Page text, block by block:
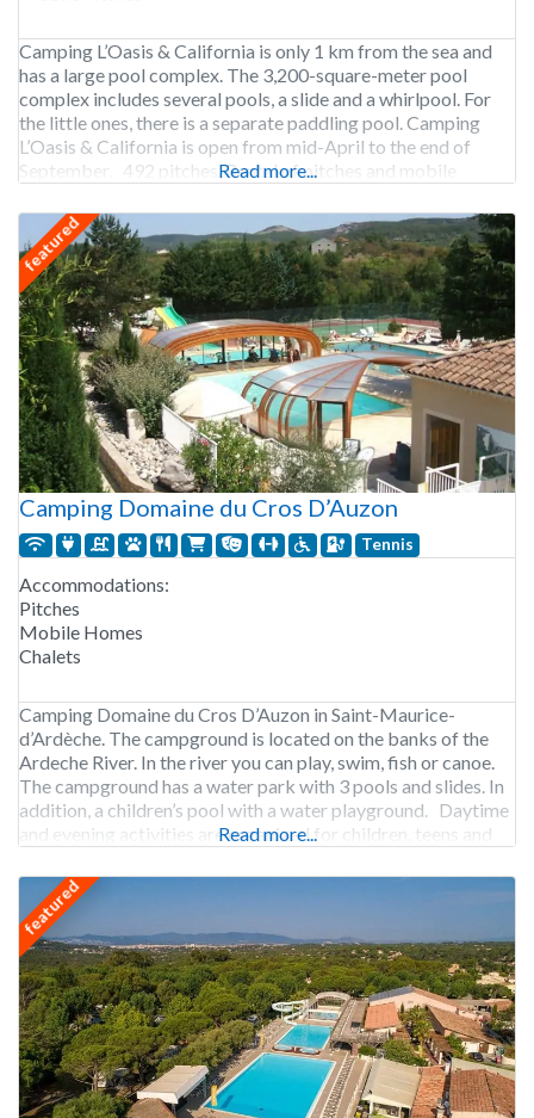
Camping L’Oasis & California is only 1 km from the sea and
has a large pool complex. The 3,200-square-meter pool
complex includes several pools, a slide and a whirlpool. For
the little ones, there is a separate paddling pool. Camping
L’Oasis & California is open from mid-April to the end of
September. 492 pitches. Rental of pitches and mobile
Read more...
featured
Camping Domaine du Cros D’Auzon
Tennis
Accommodations:
Pitches
Mobile Homes
Chalets
Camping Domaine du Cros D’Auzon in Saint-Maurice-
d’Ardèche. The campground is located on the banks of the
Ardeche River. In the river you can play, swim, fish or canoe.
The campground has a water park with 3 pools and slides. In
addition, a children’s pool with a water playground. Daytime
and evening activities are organized for children, teens and
Read more...
featured